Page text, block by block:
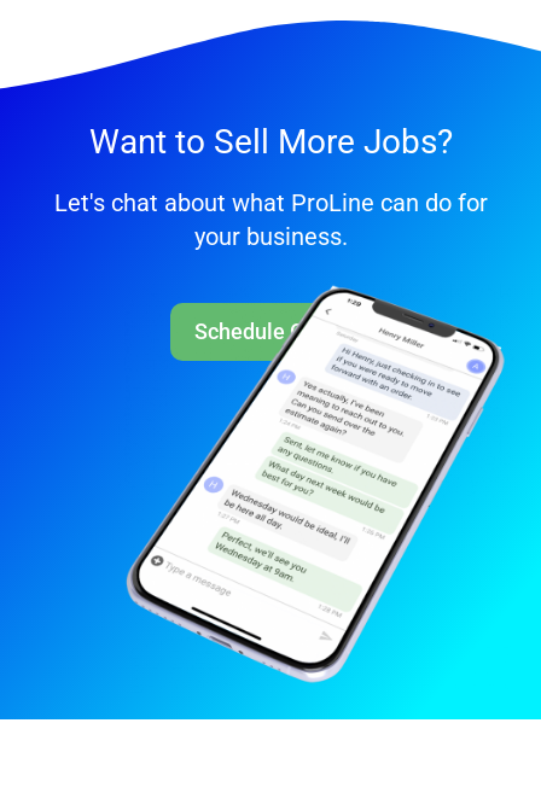
Want to Sell More Jobs?
Let's chat about what ProLine can do for
your business.
Schedule Call